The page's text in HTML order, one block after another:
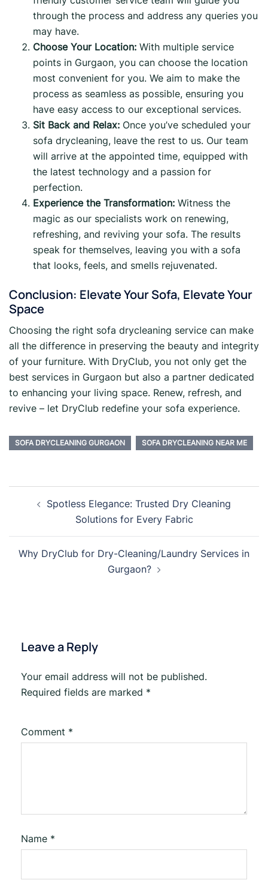
through the process and address any queries you
may have.
Choose Your Location: With multiple service
points in Gurgaon, you can choose the location
most convenient for you. We aim to make the
process as seamless as possible, ensuring you
have easy access to our exceptional services.
Sit Back and Relax: Once you’ve scheduled your
sofa drycleaning, leave the rest to us. Our team
will arrive at the appointed time, equipped with
the latest technology and a passion for
perfection.
Experience the Transformation: Witness the
magic as our specialists work on renewing,
refreshing, and reviving your sofa. The results
speak for themselves, leaving you with a sofa
that looks, feels, and smells rejuvenated.
Conclusion: Elevate Your Sofa, Elevate Your
Space
Choosing the right sofa drycleaning service can make
all the difference in preserving the beauty and integrity
of your furniture. With DryClub, you not only get the
best services in Gurgaon but also a partner dedicated
to enhancing your living space. Renew, refresh, and
revive – let DryClub redefine your sofa experience.
SOFA DRYCLEANING GURGAON SOFA DRYCLEANING NEAR ME
Post
navigation
Spotless Elegance: Trusted Dry Cleaning
Solutions for Every Fabric
Why DryClub for Dry-Cleaning/Laundry Services in
Gurgaon?
Leave a Reply
Your email address will not be published.
Required fields are marked *
Comment *
Name *